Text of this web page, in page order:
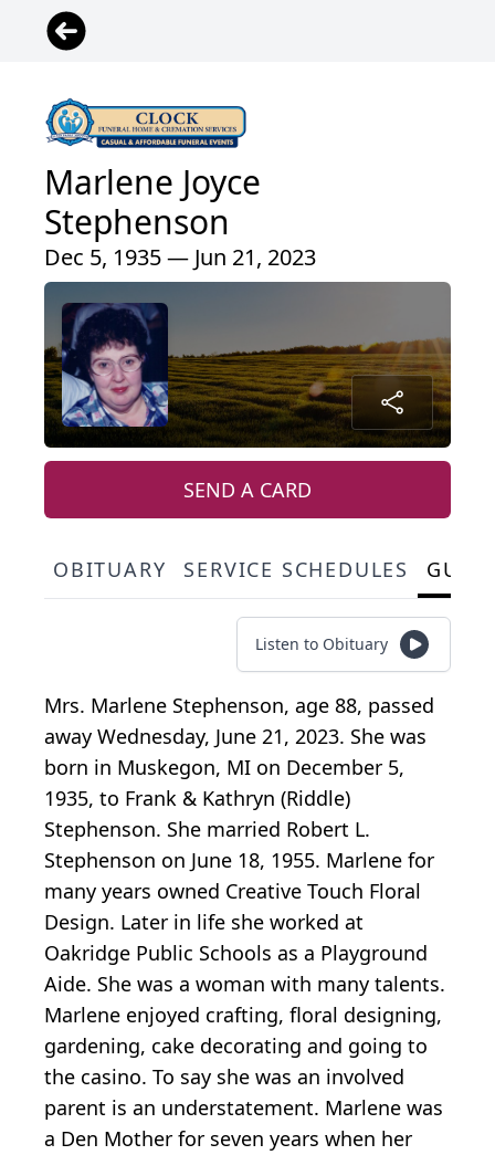
Marlene Joyce
Stephenson
Dec 5, 1935 — Jun 21, 2023
SEND A CARD
OBITUARY SERVICE SCHEDULES
Listen to Obituary
Mrs. Marlene Stephenson, age 88, passed
away Wednesday, June 21, 2023. She was
born in Muskegon, MI on December 5,
1935, to Frank & Kathryn (Riddle)
Stephenson. She married Robert L.
Stephenson on June 18, 1955. Marlene for
many years owned Creative Touch Floral
Design. Later in life she worked at
Oakridge Public Schools as a Playground
Aide. She was a woman with many talents.
Marlene enjoyed crafting, floral designing,
gardening, cake decorating and going to
the casino. To say she was an involved
parent is an understatement. Marlene was
a Den Mother for seven years when her